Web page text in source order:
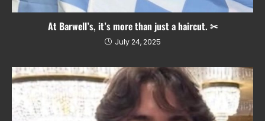
At Barwell’s, it’s more than just a haircut. ✂
July 24, 2025